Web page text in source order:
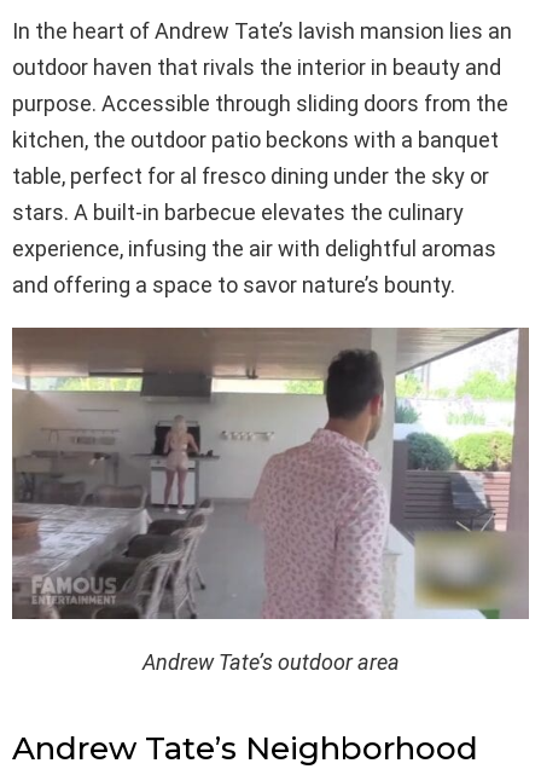
In the heart of Andrew Tate’s lavish mansion lies an
outdoor haven that rivals the interior in beauty and
purpose. Accessible through sliding doors from the
kitchen, the outdoor patio beckons with a banquet
table, perfect for al fresco dining under the sky or
stars. A built-in barbecue elevates the culinary
experience, infusing the air with delightful aromas
and offering a space to savor nature’s bounty.
Andrew Tate’s outdoor area
Andrew Tate’s Neighborhood